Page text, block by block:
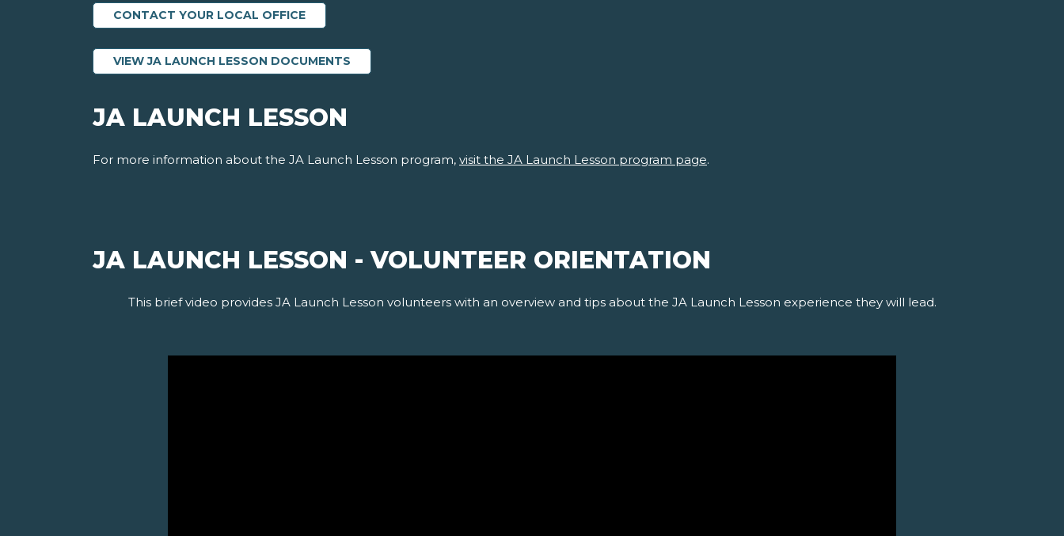
CONTACT YOUR LOCAL OFFICE
VIEW JA LAUNCH LESSON DOCUMENTS
JA LAUNCH LESSON
For more information about the JA Launch Lesson program, visit the JA Launch Lesson program page.
JA LAUNCH LESSON - VOLUNTEER ORIENTATION
This brief video provides JA Launch Lesson volunteers with an overview and tips about the JA Launch Lesson experience they will lead.